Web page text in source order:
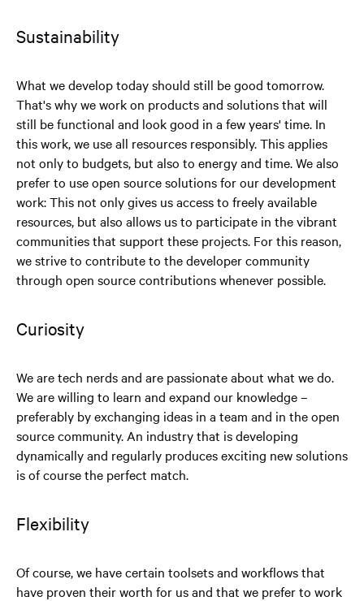
Sustainability
What we develop today should still be good tomorrow.
That's why we work on products and solutions that will
still be functional and look good in a few years' time. In
this work, we use all resources responsibly. This applies
not only to budgets, but also to energy and time. We also
prefer to use open source solutions for our development
work: This not only gives us access to freely available
resources, but also allows us to participate in the vibrant
communities that support these projects. For this reason,
we strive to contribute to the developer community
through open source contributions whenever possible.
Curiosity
We are tech nerds and are passionate about what we do.
We are willing to learn and expand our knowledge –
preferably by exchanging ideas in a team and in the open
source community. An industry that is developing
dynamically and regularly produces exciting new solutions
is of course the perfect match.
Flexibility
Of course, we have certain toolsets and workflows that
have proven their worth for us and that we prefer to work